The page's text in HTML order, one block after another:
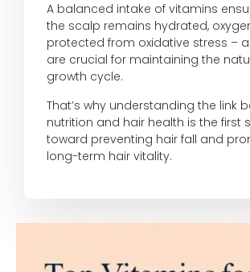
A balanced intake of vitamins
the scalp remains hydrated,
protected from oxidative stress –
are crucial for maintaining the
growth cycle.
That’s why understanding the link
nutrition and hair health is the first
toward preventing hair fall and
long-term hair vitality.